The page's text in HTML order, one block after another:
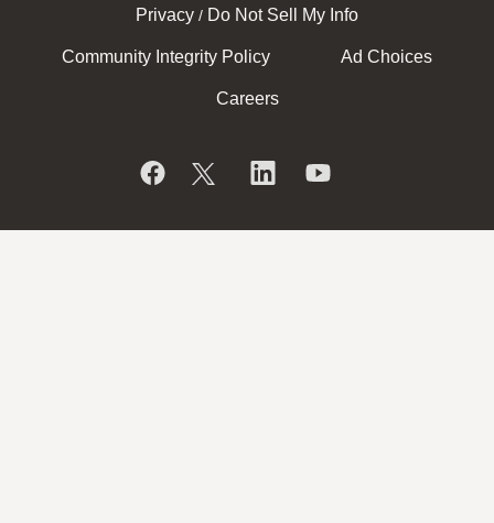
Privacy / Do Not Sell My Info
Community Integrity Policy Ad Choices
Careers